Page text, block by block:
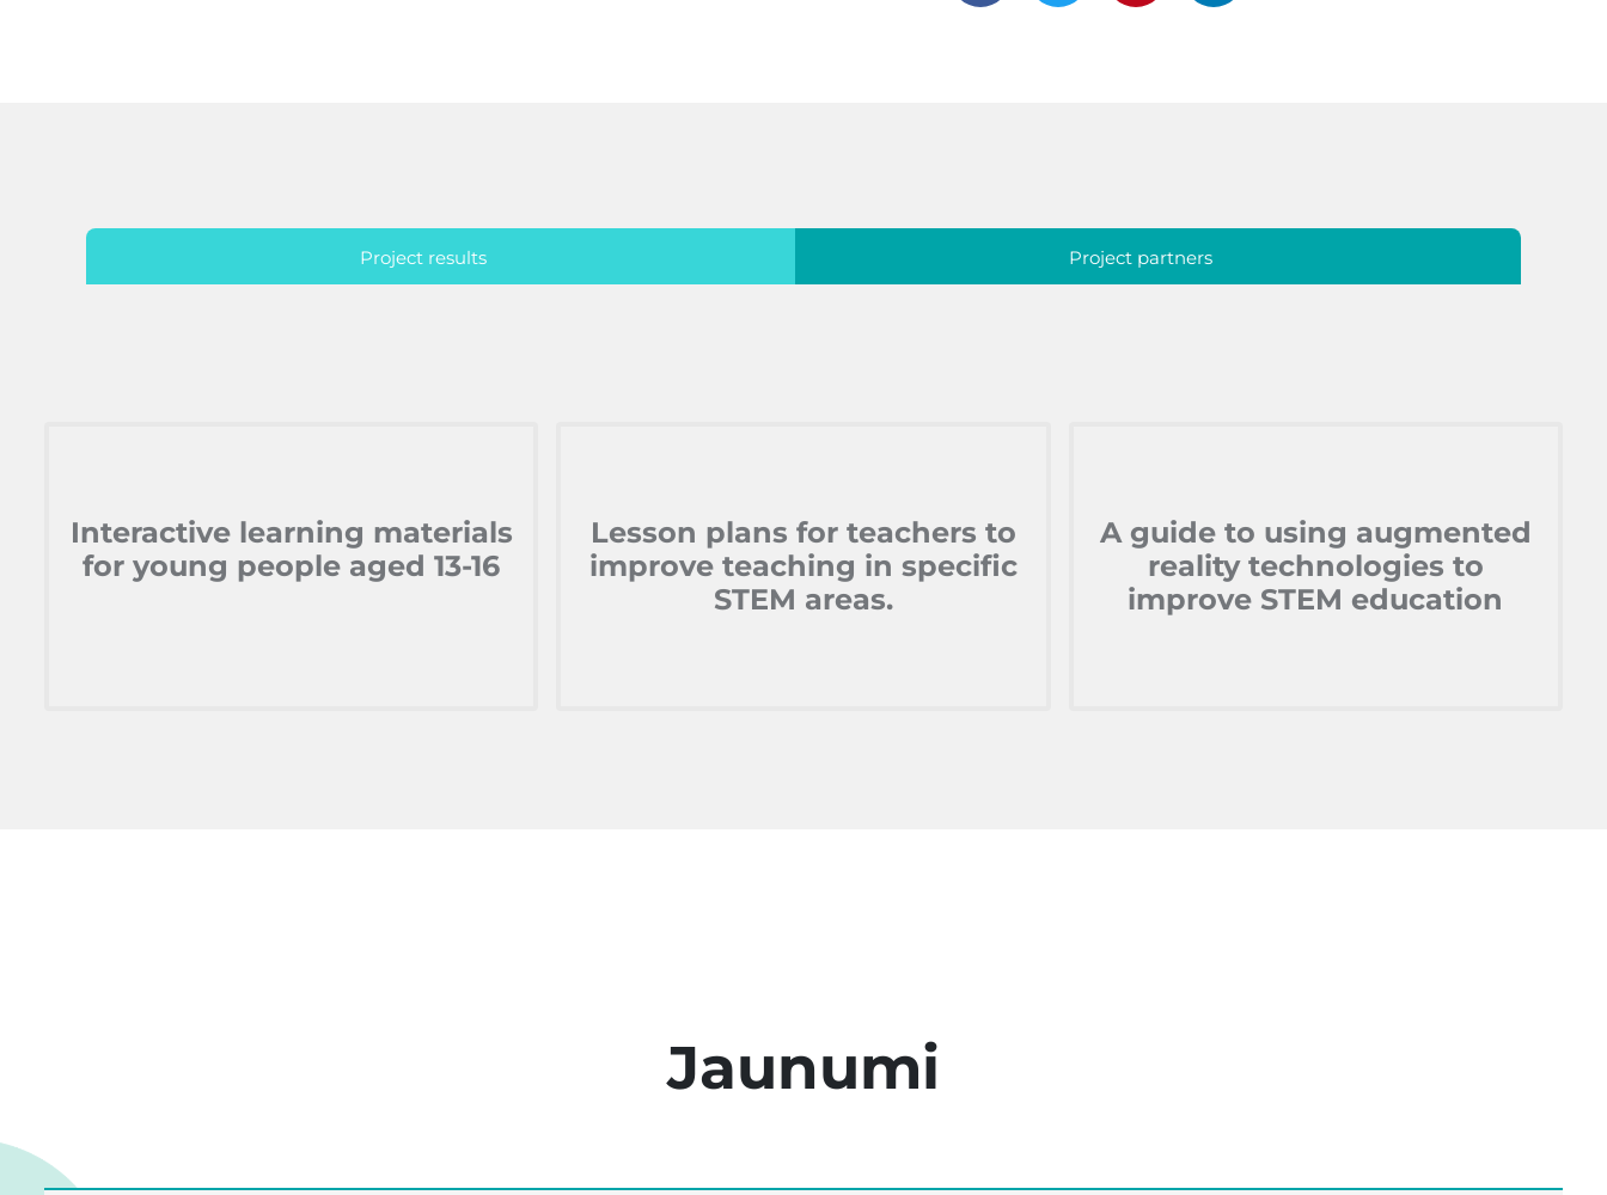
Project results Project partners
Interactive learning materials
for young people aged 13-16
Lesson plans for teachers to
improve teaching in specific
STEM areas.
A guide to using augmented
reality technologies to
improve STEM education
Jaunumi